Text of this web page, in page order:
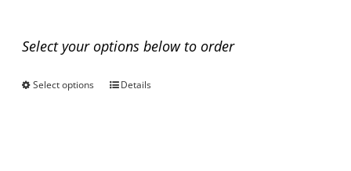
Select your options below to order
Select options
This
Details